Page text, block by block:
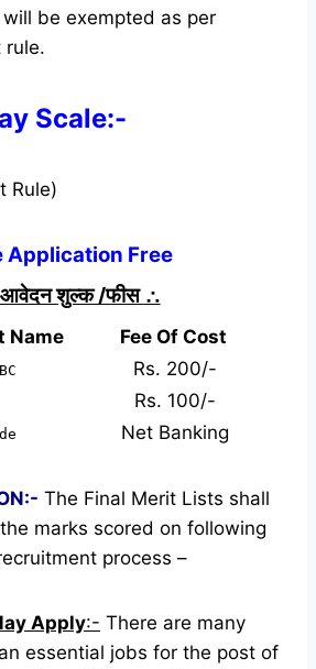
be exempted as per
rule.
Scale:-
Rule)
Application Free
आवेदन शुल्क /फीस ∴
Name Fee Of Cost
Rs. 200/-
Rs. 100/-
Net Banking
The Final Merit Lists shall
marks scored on following
process –
Apply:- There are many
essential jobs for the post of